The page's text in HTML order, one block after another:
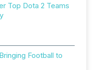
Top Dota 2 Teams
Football to